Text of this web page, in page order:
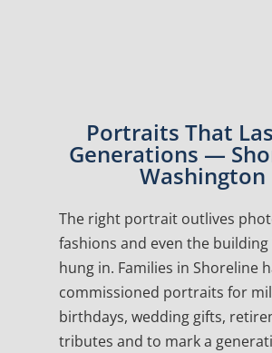
Portraits That
Generations —
Washington
The right portrait outlives
fashions and even the
hung in. Families in Shoreline
commissioned portraits for
birthdays, wedding gifts,
tributes and to mark a